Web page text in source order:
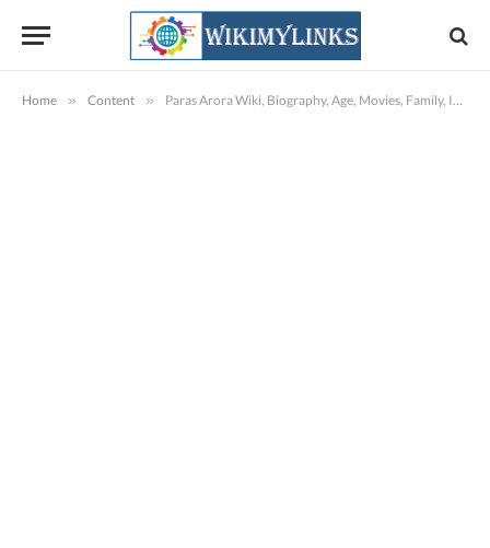
Home » Content » Paras Arora Wiki, Biography, Age, Movies, Family, Images